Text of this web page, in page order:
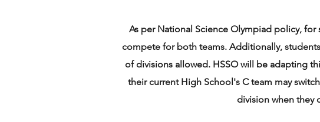
As per National Science Olympiad policy,
compete for both teams. Additionally,
of divisions allowed. HSSO will be adapting
their current High School's C team may
division when they